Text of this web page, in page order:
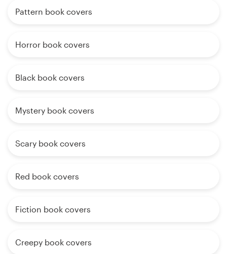
Pattern book covers
Horror book covers
Black book covers
Mystery book covers
Scary book covers
Red book covers
Fiction book covers
Creepy book covers